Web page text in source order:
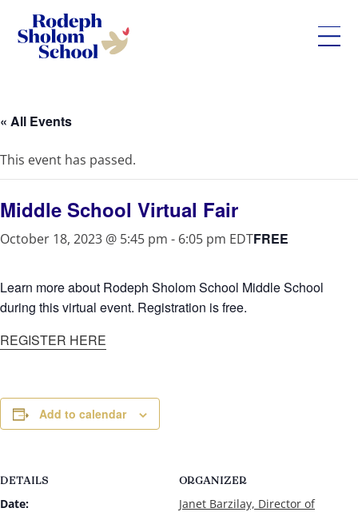
content
-
Private
Jewish
Day
School
« All Events
This event has passed.
Middle School Virtual Fair
October 18, 2023 @ 5:45 pm - 6:05 pm EDTFREE
Learn more about Rodeph Sholom School Middle School
during this virtual event. Registration is free.
REGISTER HERE
Add to calendar
DETAILS
Date:
ORGANIZER
Janet Barzilay, Director of